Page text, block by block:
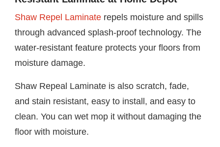
Shaw Repel Laminate repels moisture and spills
through advanced splash-proof technology. The
water-resistant feature protects your floors from
moisture damage.
Shaw Repeal Laminate is also scratch, fade,
and stain resistant, easy to install, and easy to
clean. You can wet mop it without damaging the
floor with moisture.